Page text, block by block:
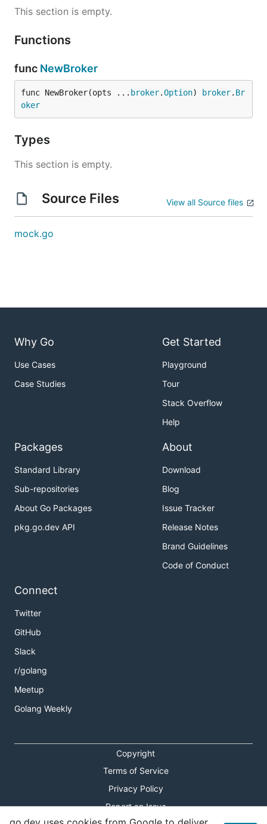
This section is empty.
Functions
func NewBroker
func NewBroker(opts ... broker.Option) broker. Br
oker
Types
This section is empty.
Source Files View all Source files
mock.go
Why Go
Use Cases
Case Studies
Get Started
Playground
Tour
Stack Overflow
Help
Packages
Standard Library
Sub-repositories
About Go Packages
pkg.go.dev API
About
Download
Blog
Issue Tracker
Release Notes
Brand Guidelines
Code of Conduct
Connect
Twitter
GitHub
Slack
r/golang
Meetup
Golang Weekly
Copyright
Terms of Service
Privacy Policy
Report an Issue